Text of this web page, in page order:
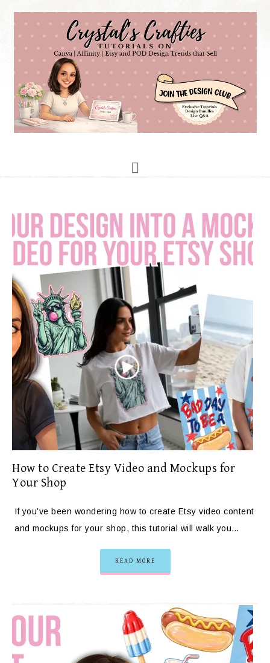
How to Create Etsy Video and Mockups for
Your Shop
If you’ve been wondering how to create Etsy video content
and mockups for your shop, this tutorial will walk you…
READ MORE